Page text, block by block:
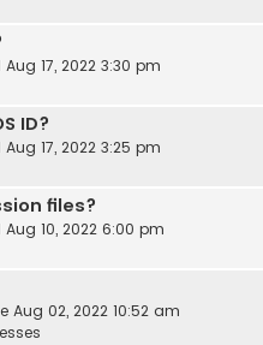
Aug 17, 2022 3:30 pm
ID?
Aug 17, 2022 3:25 pm
files?
Aug 10, 2022 6:00 pm
Aug 02, 2022 10:52 am